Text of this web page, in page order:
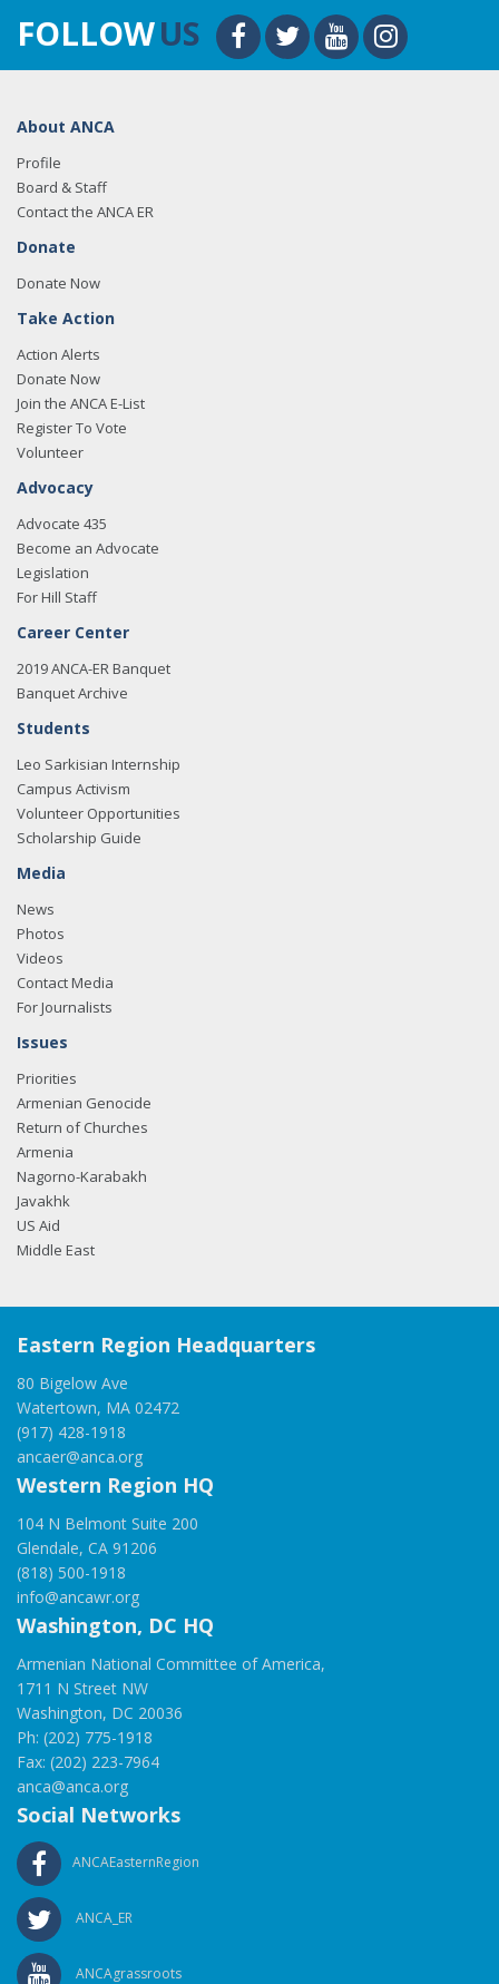
FOLLOWUS
About ANCA
Profile
Board & Staff
Contact the ANCA ER
Donate
Donate Now
Take Action
Action Alerts
Donate Now
Join the ANCA E-List
Register To Vote
Volunteer
Advocacy
Advocate 435
Become an Advocate
Legislation
For Hill Staff
Career Center
2019 ANCA-ER Banquet
Banquet Archive
Students
Leo Sarkisian Internship
Campus Activism
Volunteer Opportunities
Scholarship Guide
Media
News
Photos
Videos
Contact Media
For Journalists
Issues
Priorities
Armenian Genocide
Return of Churches
Armenia
Nagorno-Karabakh
Javakhk
US Aid
Middle East
Eastern Region Headquarters
80 Bigelow Ave
Watertown, MA 02472
(917) 428-1918
ancaer@anca.org
Western Region HQ
104 N Belmont Suite 200
Glendale, CA 91206
(818) 500-1918
info@ancawr.org
Washington, DC HQ
Armenian National Committee of America,
1711 N Street NW
Washington, DC 20036
Ph: (202) 775-1918
Fax: (202) 223-7964
anca@anca.org
Social Networks
ANCAEasternRegion
ANCA_ER
ANCAgrassroots